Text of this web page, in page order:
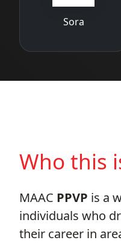
Sora
Who this
MAAC PPVP is a
individuals who
their career in